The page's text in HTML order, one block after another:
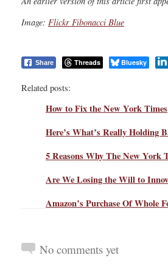
Image: Flickr Fibonacci Blue
Share Threads Bluesky
Related posts:
How to Fix the New York Times
Here’s What’s Really Holding
5 Reasons Why The New
Are We Losing the Will to
Amazon’s Purchase Of Whole
No comments yet